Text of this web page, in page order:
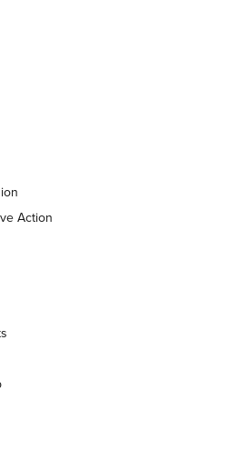
Aug. 7, 2026 | An
The NRA
Citizen® Reload August 7, 2026
Citizen® Reload July 24, 2026
Action